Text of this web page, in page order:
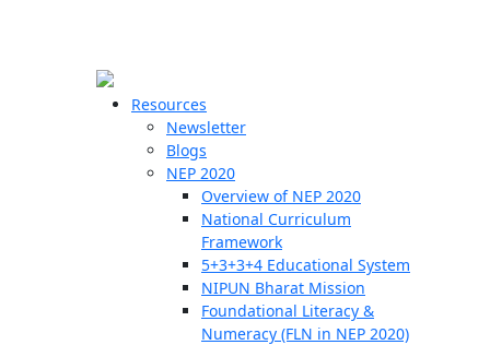
Resources
Newsletter
Blogs
NEP 2020
Overview of NEP 2020
National Curriculum
Framework
5+3+3+4 Educational System
NIPUN Bharat Mission
Foundational Literacy &
Numeracy (FLN in NEP 2020)